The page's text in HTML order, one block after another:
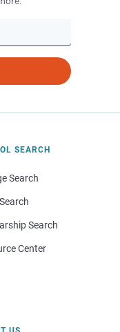
SEARCH
Search
Search
Center